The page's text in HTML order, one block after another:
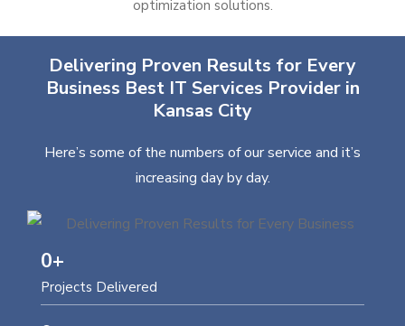
optimization solutions.
Delivering Proven Results for Every
Business Best IT Services Provider in
Kansas City
Here’s some of the numbers of our service and it’s
increasing day by day.
Projects Delivered
0+